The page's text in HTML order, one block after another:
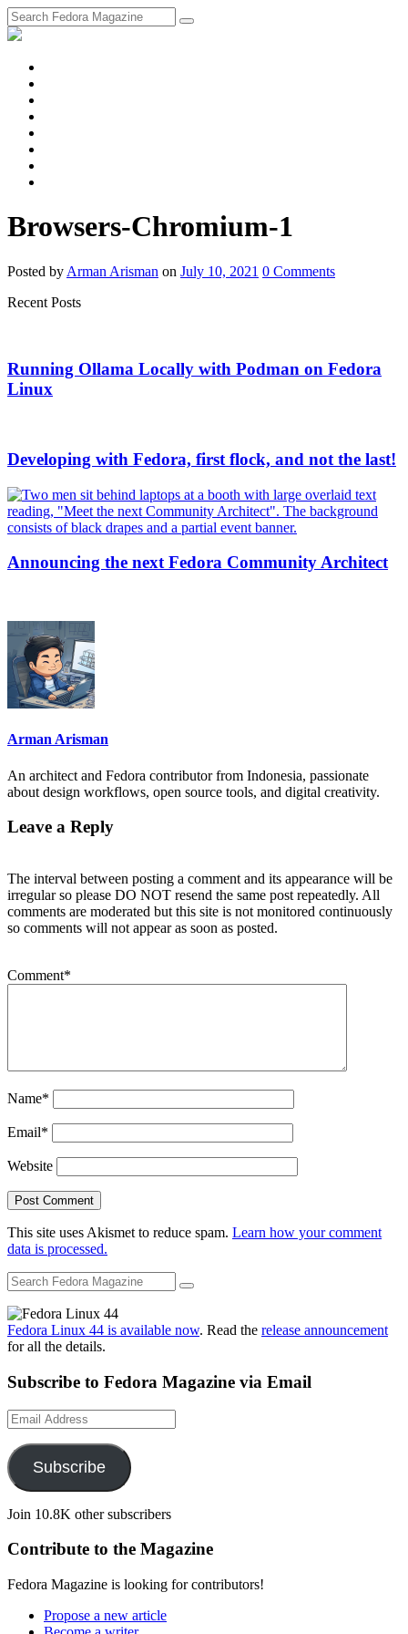
Browsers-Chromium-1
Posted by Arman Arisman on July 10, 2021 0 Comments
Recent Posts
Running Ollama Locally with Podman on Fedora
Linux
Developing with Fedora, first flock, and not the last!
Announcing the next Fedora Community Architect
Arman Arisman
An architect and Fedora contributor from Indonesia, passionate
about design workflows, open source tools, and digital creativity.
Leave a Reply
The interval between posting a comment and its appearance will be
irregular so please DO NOT resend the same post repeatedly. All
comments are moderated but this site is not monitored continuously
so comments will not appear as soon as posted.
Comment*
Name*
Email*
Website
This site uses Akismet to reduce spam. Learn how your comment
data is processed.
Fedora Linux 44 is available now. Read the release announcement
for all the details.
Subscribe to Fedora Magazine via Email
Email
Address
Subscribe
Join 10.8K other subscribers
Contribute to the Magazine
Fedora Magazine is looking for contributors!
Propose a new article